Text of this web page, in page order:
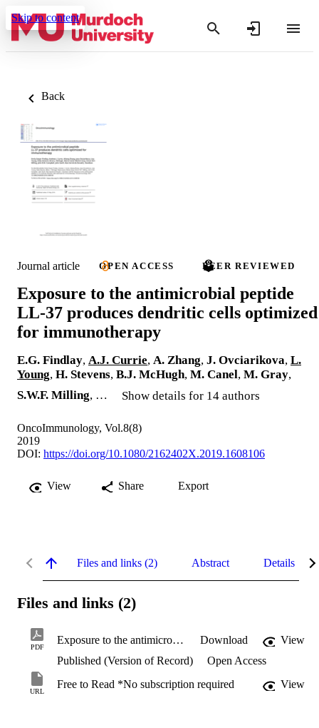
Skip to content
Back
Journal article OPEN ACCESS PEER REVIEWED
Exposure to the antimicrobial peptide
LL-37 produces dendritic cells optimized
for immunotherapy
E.G. Findlay, A.J. Currie, A. Zhang, J. Ovciarikova, L.
Young, H. Stevens, B.J. McHugh, M. Canel, M. Gray,
S.W.F. Milling, … Show details for 14 authors
OncoImmunology, Vol.8(8)
2019
DOI: https://doi.org/10.1080/2162402X.2019.1608106
View Share Export
Files and links (2) Abstract Details
Files and links (2)
PDF
Exposure to the antimicrobial peptide LL-37 produces dendritic cells optimized for immunotherapy.pdf Download
View
Published (Version of Record)
Open Access
URL
Free to Read *No subscription required View